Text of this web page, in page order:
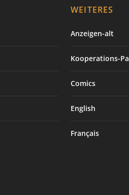
WEITERES
Anzeigen-alt
Kooperations-
Comics
English
Français